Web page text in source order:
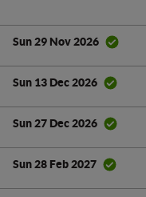
Sun 29 Nov 2026
Sun 13 Dec 2026
Sun 27 Dec 2026
Sun 28 Feb 2027